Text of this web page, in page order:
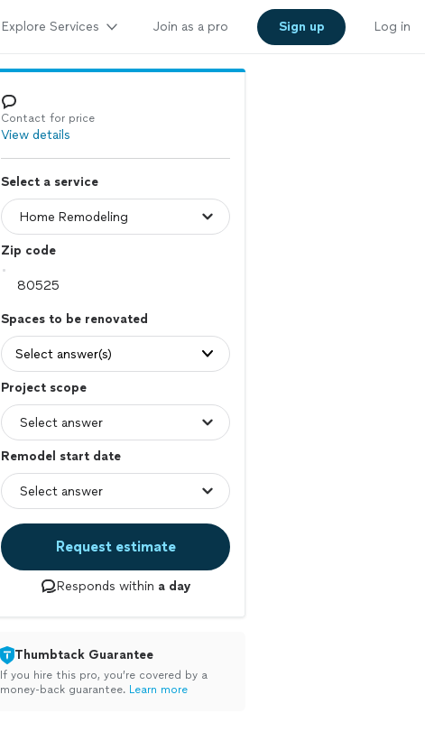
Explore Services Join as a pro Sign up Log in
Contact for price
View details
Select a service
Zip code
Spaces to be renovated
Select answer(s)
Project scope
Remodel start date
Request estimate
Responds within a day
Thumbtack Guarantee
If you hire this pro, you’re covered by a
money-back guarantee. Learn more